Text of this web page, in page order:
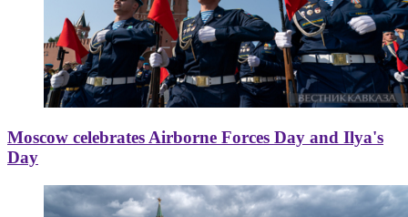
Moscow celebrates Airborne Forces Day and Ilya's
Day